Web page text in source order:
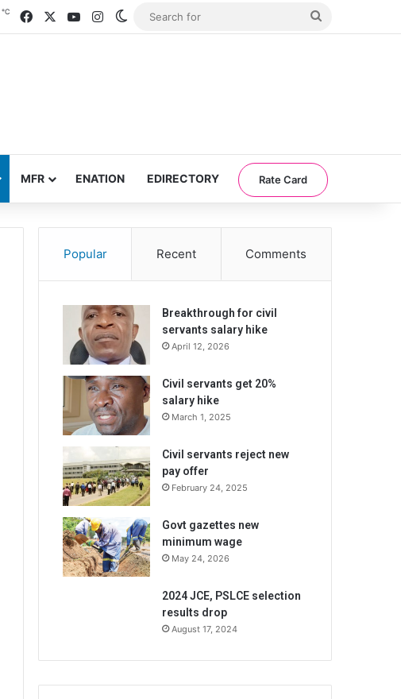
℃ FacebookYouTubeInstagramSwitch skin
MFR ENATION EDIRECTORY Rate Card
Popular Recent Comments
Breakthrough for civil
servants salary hike
April 12, 2026
Civil servants get 20%
salary hike
March 1, 2025
Civil servants reject new
pay offer
February 24, 2025
Govt gazettes new
minimum wage
May 24, 2026
2024 JCE, PSLCE selection
results drop
August 17, 2024